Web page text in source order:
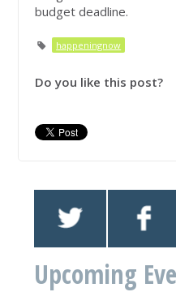
budget deadline.
happeningnow
Do you like this post?
Upcoming